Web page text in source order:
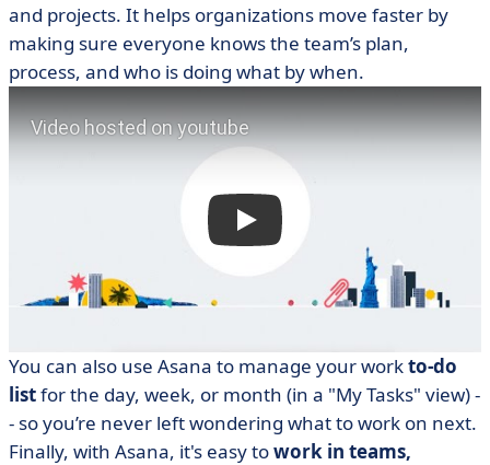
and projects. It helps organizations move faster by
making sure everyone knows the team’s plan,
process, and who is doing what by when.
You can also use Asana to manage your workto-do
listfor the day, week, or month (in a "My Tasks" view) -
- so you’re never left wondering what to work on next.
Finally, with Asana, it's easy towork in teams,